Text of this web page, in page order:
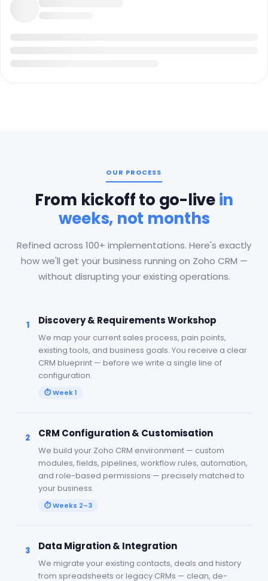
OUR PROCESS
From kickoff to go-livein
weeks, not months
Refined across 100+ implementations. Here's exactly
how we'll get your business running on Zoho CRM —
without disrupting your existing operations.
1 Discovery & Requirements Workshop
We map your current sales process, pain points,
existing tools, and business goals. You receive a clear
CRM blueprint — before we write a single line of
configuration.
⏱Week 1
2 CRM Configuration & Customisation
We build your Zoho CRM environment — custom
modules, fields, pipelines, workflow rules, automation,
and role-based permissions — precisely matched to
your business.
⏱Weeks 2–3
3 Data Migration & Integration
We migrate your existing contacts, deals and history
from spreadsheets or legacy CRMs — clean, de-